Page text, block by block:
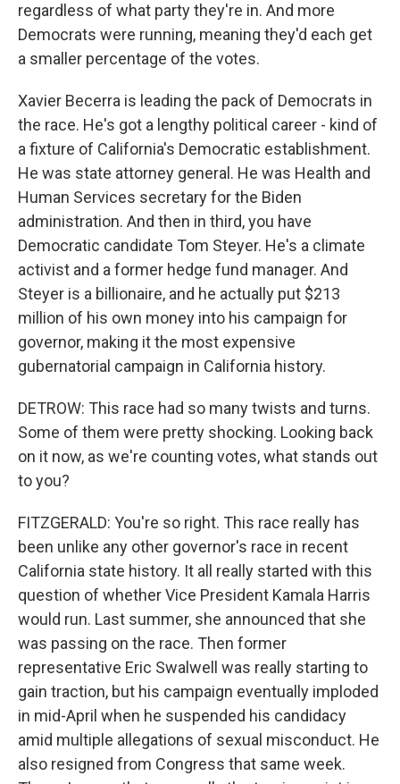
regardless of what party they're in. And more
Democrats were running, meaning they'd each get
a smaller percentage of the votes.
Xavier Becerra is leading the pack of Democrats in
the race. He's got a lengthy political career - kind of
a fixture of California's Democratic establishment.
He was state attorney general. He was Health and
Human Services secretary for the Biden
administration. And then in third, you have
Democratic candidate Tom Steyer. He's a climate
activist and a former hedge fund manager. And
Steyer is a billionaire, and he actually put $213
million of his own money into his campaign for
governor, making it the most expensive
gubernatorial campaign in California history.
DETROW: This race had so many twists and turns.
Some of them were pretty shocking. Looking back
on it now, as we're counting votes, what stands out
to you?
FITZGERALD: You're so right. This race really has
been unlike any other governor's race in recent
California state history. It all really started with this
question of whether Vice President Kamala Harris
would run. Last summer, she announced that she
was passing on the race. Then former
representative Eric Swalwell was really starting to
gain traction, but his campaign eventually imploded
in mid-April when he suspended his candidacy
amid multiple allegations of sexual misconduct. He
also resigned from Congress that same week.